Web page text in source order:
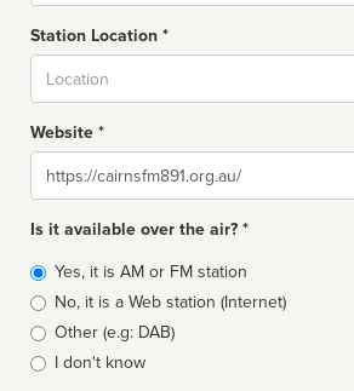
Station Location *
Website *
Website
Is it available over the air? *
Broadcast
type
Yes, it is AM or FM station
No, it is a Web station (Internet)
Other (e.g: DAB)
I don't know